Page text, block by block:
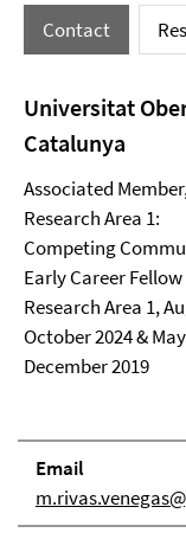
Contact
Universitat
Catalunya
Associated
Research Area 1:
Competing
Early Career Fellow
Research Area 1,
October 2024 &
December 2019
Email